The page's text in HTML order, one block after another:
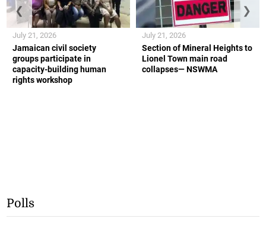
Jamaican civil society
groups participate in
capacity-building human
rights workshop
July 21, 2026
Section of Mineral Heights to
Lionel Town main road
collapses— NSWMA
July 21, 2026
❮ ❯
Polls